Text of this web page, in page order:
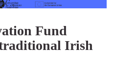
Fund
Irish